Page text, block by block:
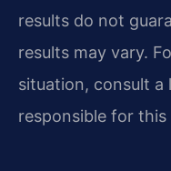
results do not
results may vary.
situation, consult
responsible for